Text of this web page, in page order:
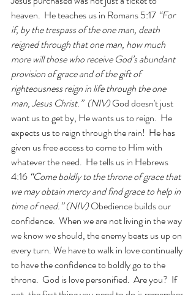
heaven.  He teaches us in Romans 5:17 “For
if, by the trespass of the one man, death
reigned through that one man, how much
more will those who receive God’s abundant
provision of grace and of the gift of
righteousness reign in life through the one
man, Jesus Christ.”  (NIV) God doesn't just
want us to get by, He wants us to reign.  He
expects us to reign through the rain!  He has
given us free access to come to Him with
whatever the need.  He tells us in Hebrews
4:16 “Come boldly to the throne of grace that
we may obtain mercy and find grace to help in
time of need.” (NIV) Obedience builds our
confidence.  When we are not living in the way
we know we should, the enemy beats us up on
every turn. We have to walk in love continually
to have the confidence to boldly go to the
throne.  God is love personified.  Are you?  If